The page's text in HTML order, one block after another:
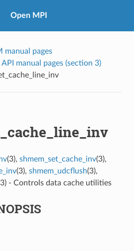
Open MPI
manual pages
manual pages (section 3)
(3), shmem_set_cache_inv(3),
(3), shmem_udcflush(3),
- Controls data cache utilities